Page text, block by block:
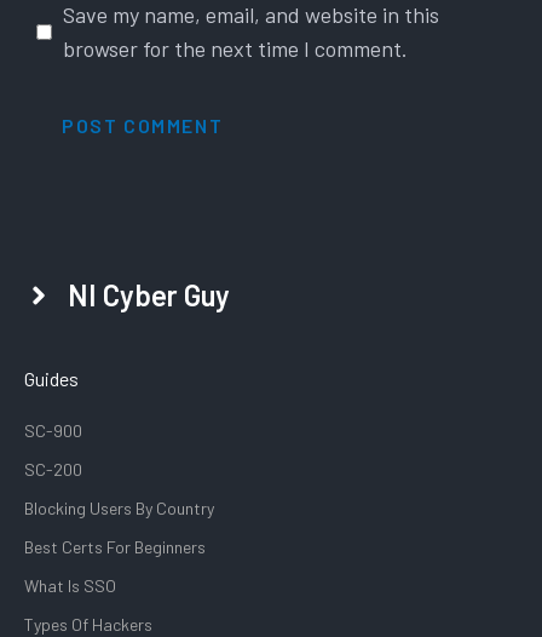
Save my name, email, and website in this
browser for the next time I comment.
NI Cyber Guy
Guides
SC-900
SC-200
Blocking Users By Country
Best Certs For Beginners
What Is SSO
Types Of Hackers